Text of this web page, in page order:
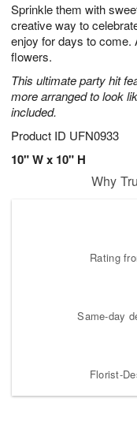
Sprinkle them with
creative way to
enjoy for days to come.
flowers.
This ultimate party hit
more arranged to look
included.
Product ID UFN0933
10" W x 10" H
6
s
Why
Rating
Same-day
Florist-